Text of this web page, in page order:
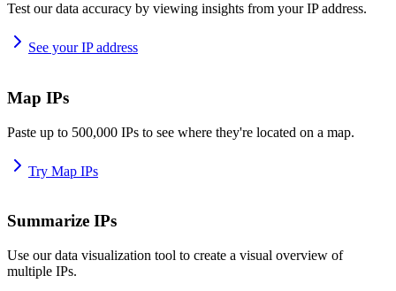
Test our data accuracy by viewing insights from your IP address.
See your IP address
Map IPs
Paste up to 500,000 IPs to see where they're located on a map.
Try Map IPs
Summarize IPs
Use our data visualization tool to create a visual overview of
multiple IPs.